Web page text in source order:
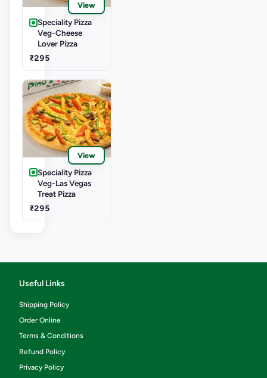
View
Speciality Pizza
Veg-Cheese
Lover Pizza
₹295
View
Speciality Pizza
Veg-Las Vegas
Treat Pizza
₹295
Useful Links
Shipping Policy
Order Online
Terms & Conditions
Refund Policy
Privacy Policy